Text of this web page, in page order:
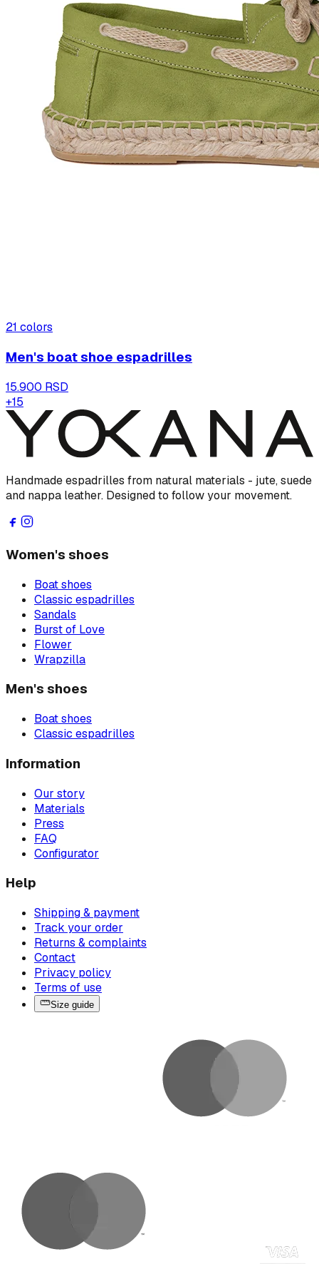
21 colors
Men's boat shoe espadrilles
15.900 RSD
+15
Handmade espadrilles from natural materials - jute, suede
and nappa leather. Designed to follow your movement.
Women's shoes
Boat shoes
Classic espadrilles
Sandals
Burst of Love
Flower
Wrapzilla
Men's shoes
Boat shoes
Classic espadrilles
Information
Our story
Materials
Press
FAQ
Configurator
Help
Shipping & payment
Track your order
Returns & complaints
Contact
Privacy policy
Terms of use
Size guide